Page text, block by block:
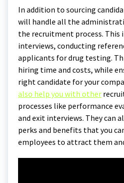
In addition to sourcing
will handle all the
the recruitment process. This
interviews, conducting
applicants for drug testing.
hiring time and costs, while
right candidate for your
also help you with other
processes like performance
and exit interviews. They can
perks and benefits that you
employees to attract them